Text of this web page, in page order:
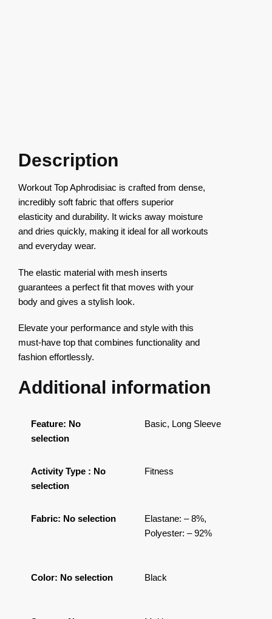
Description
Workout Top Aphrodisiac is crafted from dense,
incredibly soft fabric that offers superior
elasticity and durability. It wicks away moisture
and dries quickly, making it ideal for all workouts
and everyday wear.
The elastic material with mesh inserts
guarantees a perfect fit that moves with your
body and gives a stylish look.
Elevate your performance and style with this
must-have top that combines functionality and
fashion effortlessly.
Additional information
Feature: No
selection
Basic, Long Sleeve
Activity Type : No
selection
Fitness
Fabric: No selection
Elastane: – 8%,
Polyester: – 92%
Color: No selection Black